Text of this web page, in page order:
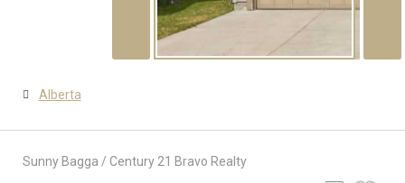
Alberta
Sunny Bagga / Century 21 Bravo Realty